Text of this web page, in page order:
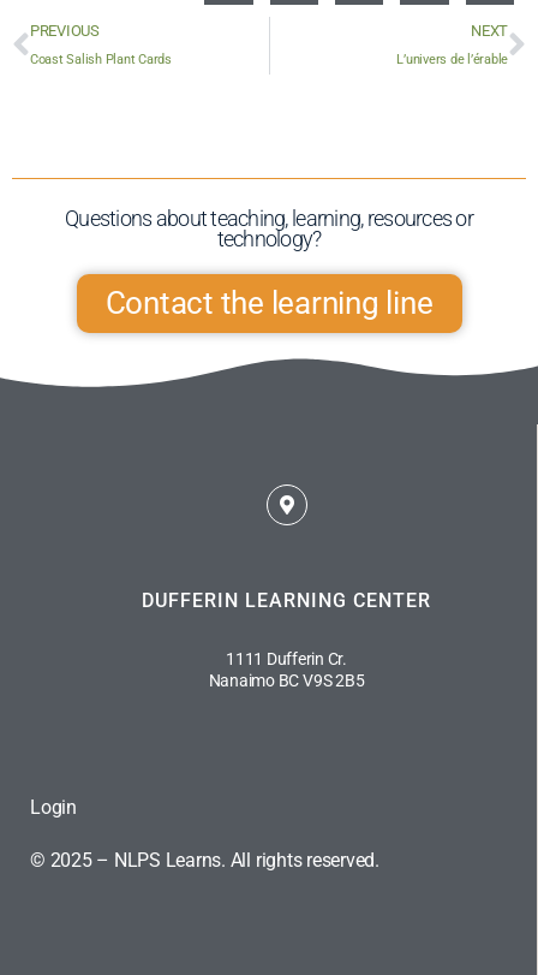
PREVIOUS
Coast Salish Plant Cards
NEXT
L’univers de l’érable
Questions about teaching, learning, resources or
technology?​
Contact the learning line
DUFFERIN LEARNING CENTER
1111 Dufferin Cr.
Nanaimo BC V9S 2B5
Login
© 2025 – NLPS Learns. All rights reserved.